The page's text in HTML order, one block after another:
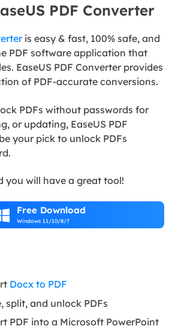
PDF Converter
is easy & fast, 100% safe, and
PDF software application that
EaseUS PDF Converter provides
of PDF-accurate conversions.
PDFs without passwords for
or updating, EaseUS PDF
your pick to unlock PDFs
you will have a great tool!
Free Download
Windows 11/10/8/7
Docx to PDF
split, and unlock PDFs
PDF into a Microsoft PowerPoint